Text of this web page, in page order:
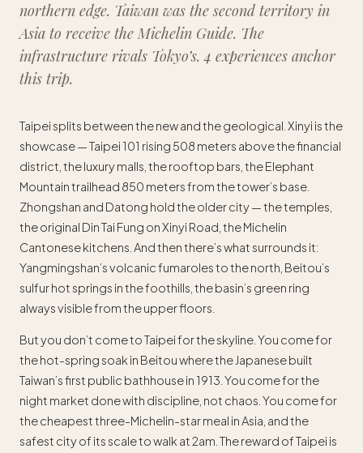
northern edge. Taiwan was the second territory in
Asia to receive the Michelin Guide. The
infrastructure rivals Tokyo’s. 4 experiences anchor
this trip.
Taipei splits between the new and the geological. Xinyi is the
showcase — Taipei 101 rising 508 meters above the financial
district, the luxury malls, the rooftop bars, the Elephant
Mountain trailhead 850 meters from the tower’s base.
Zhongshan and Datong hold the older city — the temples,
the original Din Tai Fung on Xinyi Road, the Michelin
Cantonese kitchens. And then there’s what surrounds it:
Yangmingshan’s volcanic fumaroles to the north, Beitou’s
sulfur hot springs in the foothills, the basin’s green ring
always visible from the upper floors.
But you don’t come to Taipei for the skyline. You come for
the hot-spring soak in Beitou where the Japanese built
Taiwan’s first public bathhouse in 1913. You come for the
night market done with discipline, not chaos. You come for
the cheapest three-Michelin-star meal in Asia, and the
safest city of its scale to walk at 2am. The reward of Taipei is